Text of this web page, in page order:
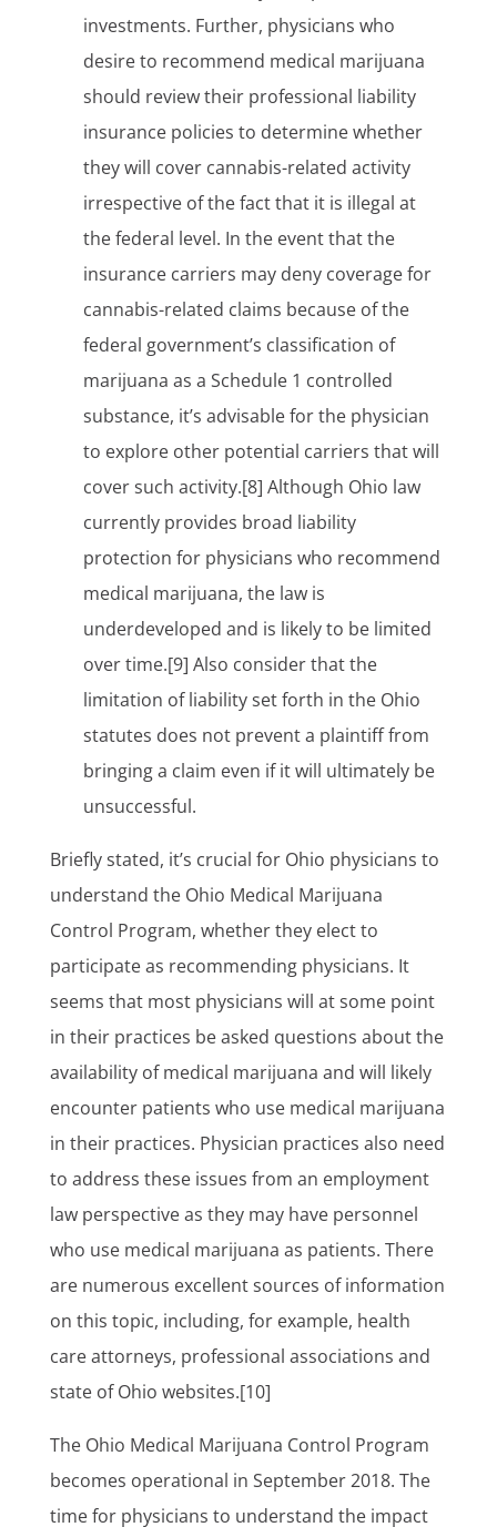
investments. Further, physicians who
desire to recommend medical marijuana
should review their professional liability
insurance policies to determine whether
they will cover cannabis-related activity
irrespective of the fact that it is illegal at
the federal level. In the event that the
insurance carriers may deny coverage for
cannabis-related claims because of the
federal government’s classification of
marijuana as a Schedule 1 controlled
substance, it’s advisable for the physician
to explore other potential carriers that will
cover such activity.[8] Although Ohio law
currently provides broad liability
protection for physicians who recommend
medical marijuana, the law is
underdeveloped and is likely to be limited
over time.[9] Also consider that the
limitation of liability set forth in the Ohio
statutes does not prevent a plaintiff from
bringing a claim even if it will ultimately be
unsuccessful.
Briefly stated, it’s crucial for Ohio physicians to
understand the Ohio Medical Marijuana
Control Program, whether they elect to
participate as recommending physicians. It
seems that most physicians will at some point
in their practices be asked questions about the
availability of medical marijuana and will likely
encounter patients who use medical marijuana
in their practices. Physician practices also need
to address these issues from an employment
law perspective as they may have personnel
who use medical marijuana as patients. There
are numerous excellent sources of information
on this topic, including, for example, health
care attorneys, professional associations and
state of Ohio websites.[10]
The Ohio Medical Marijuana Control Program
becomes operational in September 2018. The
time for physicians to understand the impact